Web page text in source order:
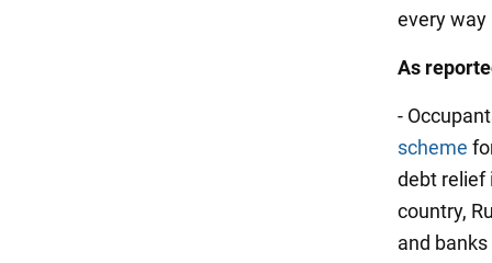
every way
As
-
scheme
debt relief
country,
and